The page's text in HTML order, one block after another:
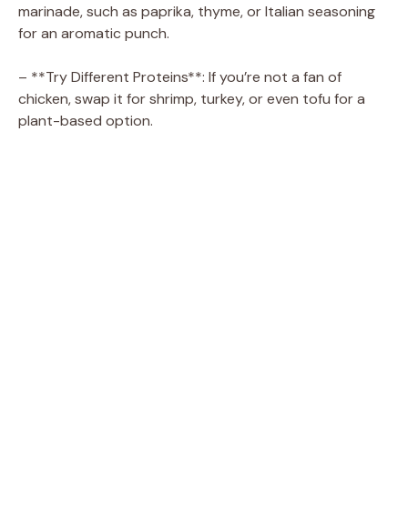
marinade, such as paprika, thyme, or Italian seasoning
for an aromatic punch.
– **Try Different Proteins**: If you’re not a fan of
chicken, swap it for shrimp, turkey, or even tofu for a
plant-based option.